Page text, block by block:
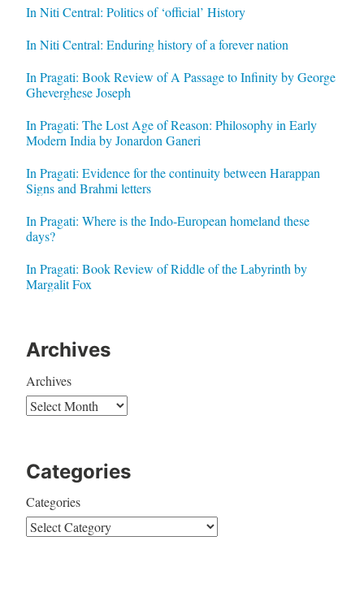
In Niti Central: Politics of ‘official’ History
In Niti Central: Enduring history of a forever nation
In Pragati: Book Review of A Passage to Infinity by George
Gheverghese Joseph
In Pragati: The Lost Age of Reason: Philosophy in Early
Modern India by Jonardon Ganeri
In Pragati: Evidence for the continuity between Harappan
Signs and Brahmi letters
In Pragati: Where is the Indo-European homeland these
days?
In Pragati: Book Review of Riddle of the Labyrinth by
Margalit Fox
Archives
Archives
Categories
Categories